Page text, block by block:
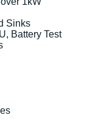
Sinks
Battery Test